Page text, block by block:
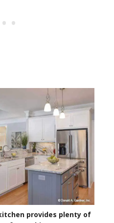
provides plenty of